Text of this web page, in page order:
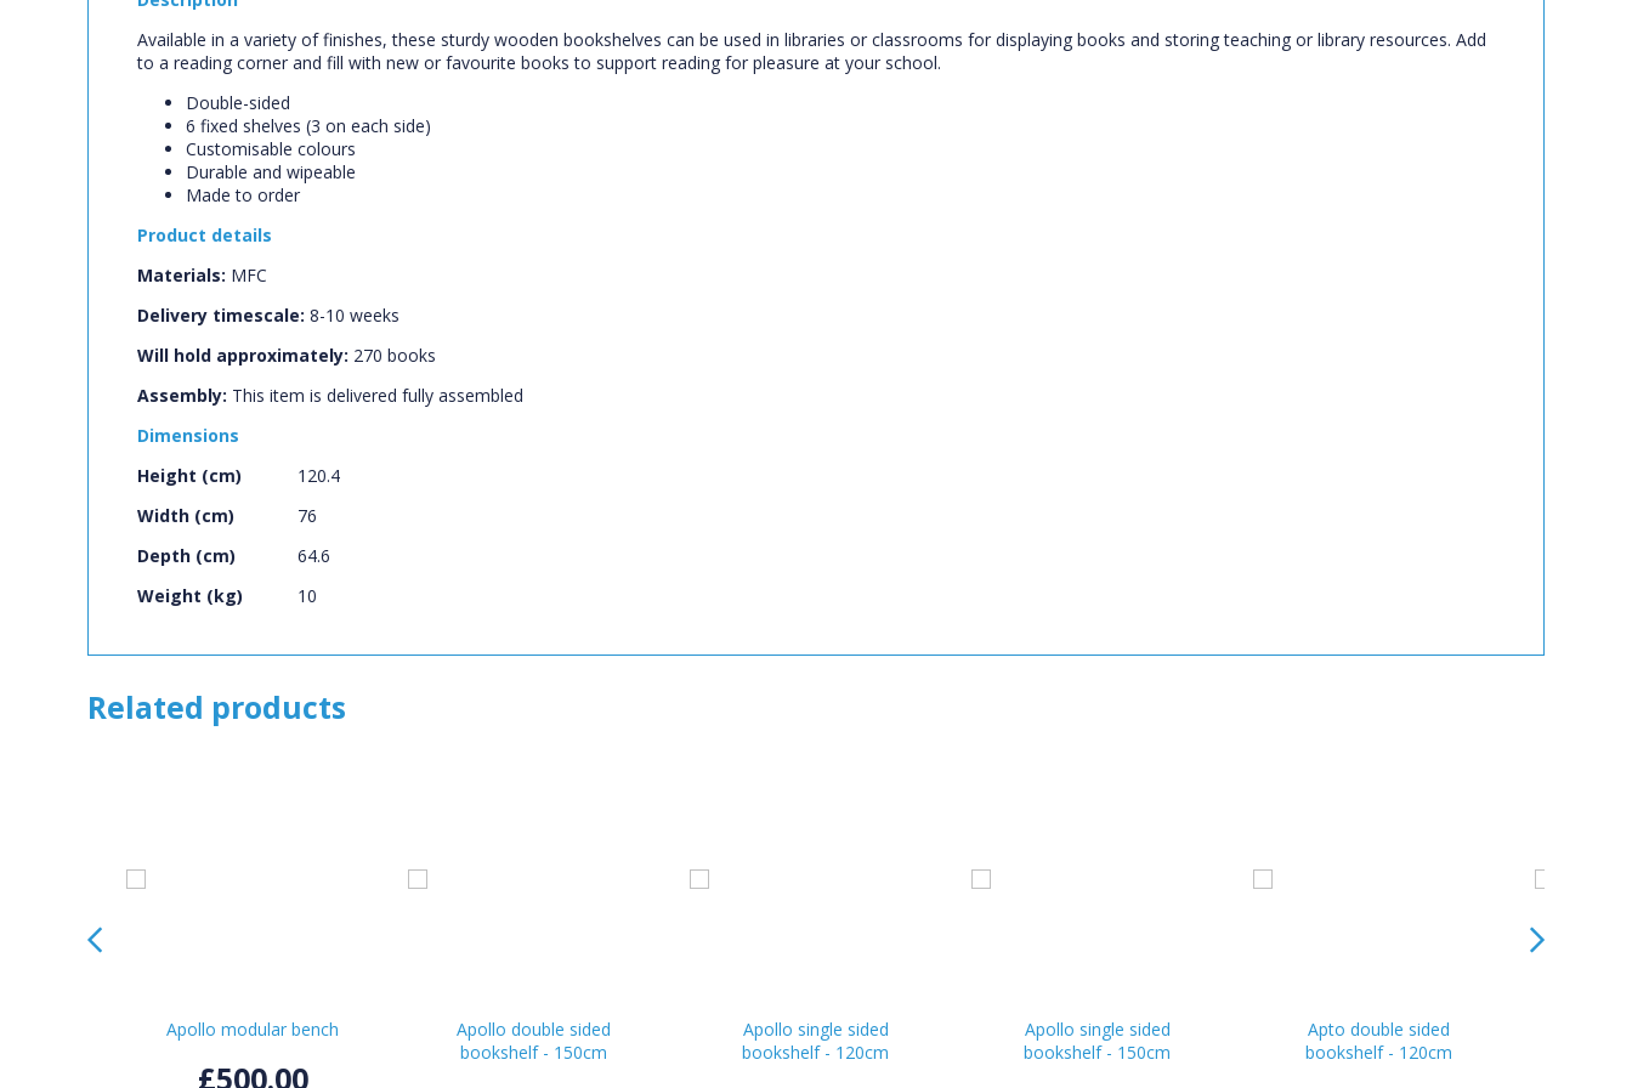
Available in a variety of finishes, these sturdy wooden bookshelves can be used in libraries or classrooms for displaying books and storing teaching or library resources. Add
to a reading corner and fill with new or favourite books to support reading for pleasure at your school.
Double-sided
6 fixed shelves (3 on each side)
Customisable colours
Durable and wipeable
Made to order
Product details
Materials: MFC
Delivery timescale: 8-10 weeks
Will hold approximately: 270 books
Assembly: This item is delivered fully assembled
Dimensions
Height (cm)
120.4
Width (cm)
76
Depth (cm)
64.6
Weight (kg)
10
Related products
Apollo modular bench
£500.00
Apollo double sided
bookshelf - 150cm
Apollo single sided
bookshelf - 120cm
Apollo single sided
bookshelf - 150cm
Apto double sided
bookshelf - 120cm